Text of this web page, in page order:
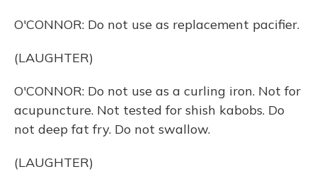
O'CONNOR: Do not use as replacement pacifier.
(LAUGHTER)
O'CONNOR: Do not use as a curling iron. Not for
acupuncture. Not tested for shish kabobs. Do
not deep fat fry. Do not swallow.
(LAUGHTER)